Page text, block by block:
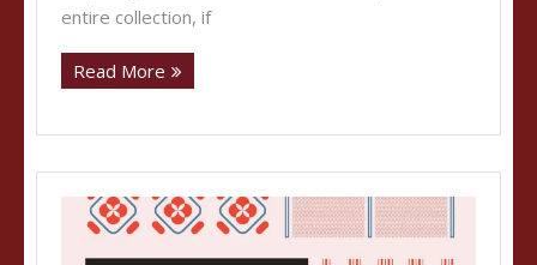
entire collection, if
Read More